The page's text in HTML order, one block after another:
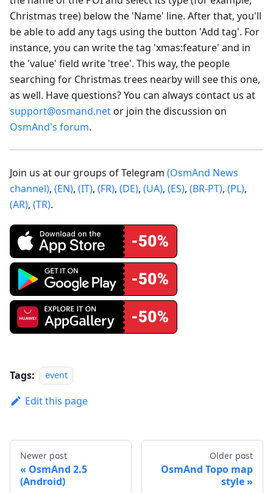
Christmas tree) below the 'Name' line. After that, you'll
be able to add any tags using the button 'Add tag'. For
instance, you can write the tag 'xmas:feature' and in
the 'value' field write 'tree'. This way, the people
searching for Christmas trees nearby will see this one,
as well. Have questions? You can always contact us at
support@osmand.netor join the discussion on
OsmAnd's forum.
Join us at our groups of Telegram (OsmAnd News
channel), (EN), (IT), (FR), (DE), (UA), (ES), (BR-PT), (PL),
(AR), (TR).
Tags: event
Edit this page
Newer post
OsmAnd 2.5
(Android)
Older post
OsmAnd Topo map
style